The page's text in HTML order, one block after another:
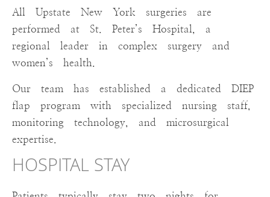
All Upstate New York surgeries are
performed at St. Peter’s Hospital, a
regional leader in complex surgery and
women’s health.
Our team has established a dedicated DIEP
flap program with specialized nursing staff,
monitoring technology, and microsurgical
expertise.
HOSPITAL STAY